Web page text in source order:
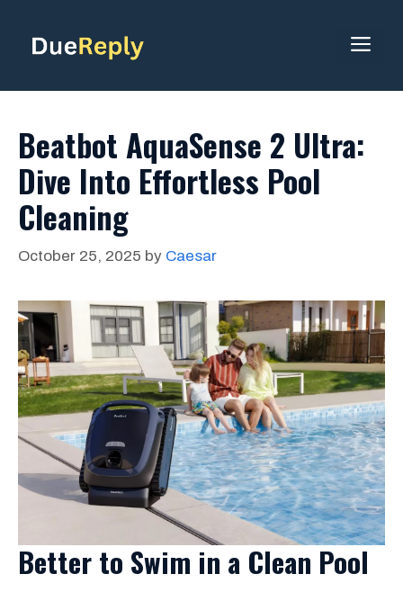
content
Beatbot AquaSense 2 Ultra:
Dive Into Effortless Pool
Cleaning
October 25, 2025 by Caesar
Better to Swim in a Clean Pool